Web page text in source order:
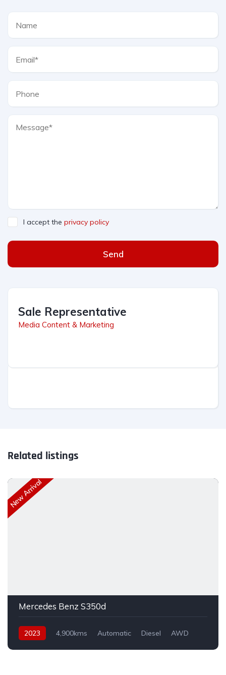
I accept the privacy policy
Send
Sale Representative
Media Content & Marketing
Related listings
New Arrival
Mercedes Benz S350d
2023 4,900kms Automatic Diesel AWD